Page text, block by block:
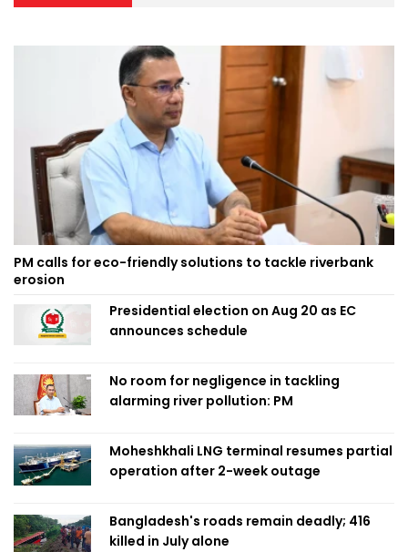
PM calls for eco-friendly solutions to tackle riverbank
erosion
Presidential election on Aug 20 as EC
announces schedule
No room for negligence in tackling
alarming river pollution: PM
Moheshkhali LNG terminal resumes partial
operation after 2-week outage
Bangladesh's roads remain deadly; 416
killed in July alone